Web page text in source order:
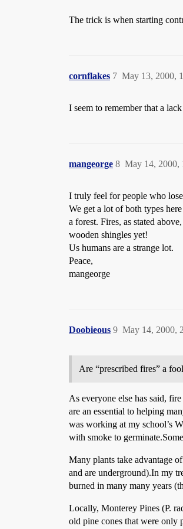
The trick is when starting
cornflakes May 13, 2000,
7
I seem to remember that a
mangeorge May 14, 2000,
8
I truly feel for people who
We get a lot of both types
a forest. Fires, as stated
wooden shingles yet!
Us humans are a strange lot.
Peace,
mangeorge
Doobieous May 14, 2000,
9
Are “prescribed fires” a
As everyone else has said,
are an essential to helping
was working at my school’s
with smoke to
Many plants take advantage
and are underground).In my
burned in many many years
Locally, Monterey Pines (P.
old pine cones that were only